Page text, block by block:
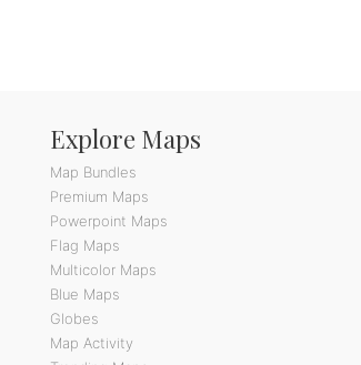
Explore Maps
Map Bundles
Premium Maps
Powerpoint Maps
Flag Maps
Multicolor Maps
Blue Maps
Globes
Map Activity